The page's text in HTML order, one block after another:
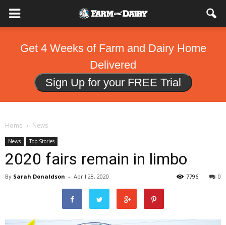
Get 4 Weeks of Farm and Dairy Home
Delivered
Sign Up for your FREE Trial
Home News
News Top Stories
2020 fairs remain in limbo
By Sarah Donaldson - April 28, 2020 0
7796